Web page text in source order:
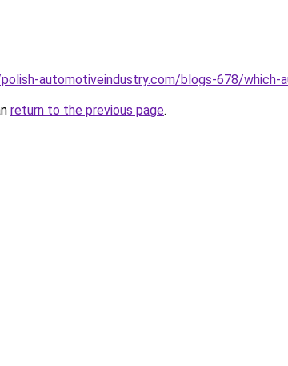
automotiveindustry.com/blogs-678/which-
return to the previous page.